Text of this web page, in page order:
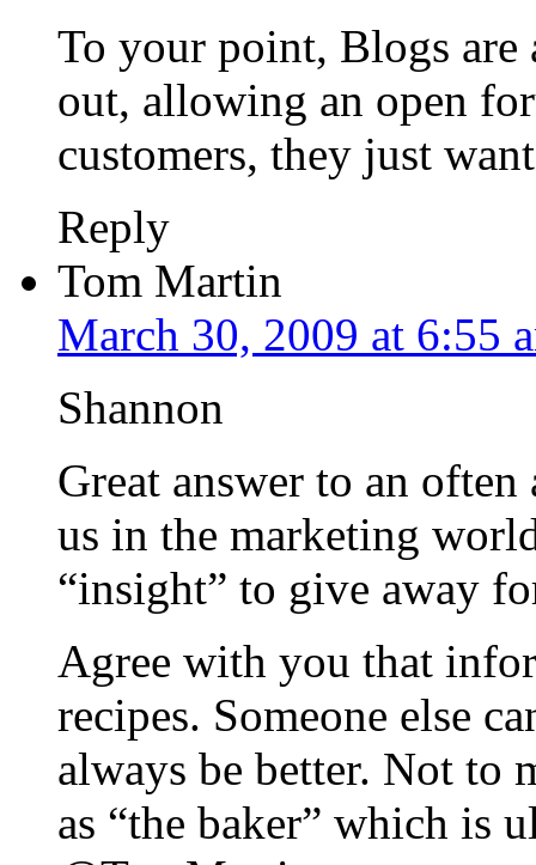
To your point, Blogs are
out, allowing an open
customers, they just
Reply
Tom Martin
March 30, 2009 at 6:55
Shannon
Great answer to an
us in the marketing
“insight” to give away
Agree with you that
recipes. Someone else
always be better. Not to
as “the baker” which is